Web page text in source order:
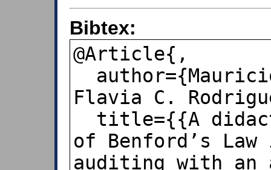
Bibtex:
@Article{,
Flavia C.
of Benford’s
auditing with